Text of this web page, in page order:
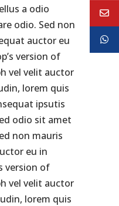
a odio
odio. Sed non
auctor eu
version of
vel velit auctor
lorem quis
ipsutis
odio sit amet
non mauris
eu in
version of
vel velit auctor
lorem quis